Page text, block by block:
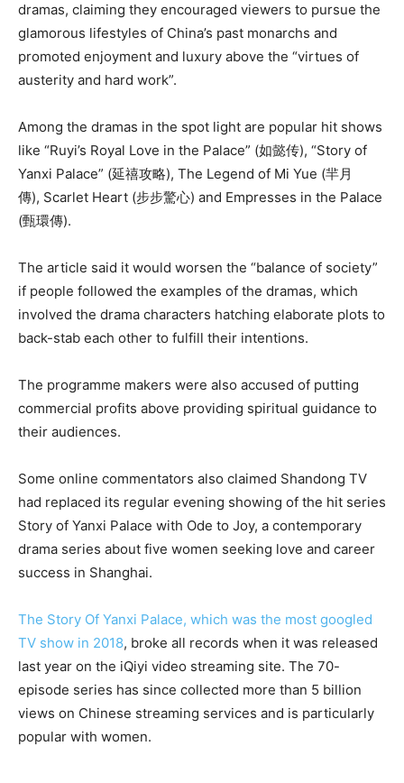
dramas, claiming they encouraged viewers to pursue the
glamorous lifestyles of China’s past monarchs and
promoted enjoyment and luxury above the “virtues of
austerity and hard work”.
Among the dramas in the spot light are popular hit shows
like “Ruyi’s Royal Love in the Palace” (如懿传), “Story of
Yanxi Palace” (延禧攻略), The Legend of Mi Yue (羋月
傳), Scarlet Heart (步步驚心) and Empresses in the Palace
(甄環傳).
The article said it would worsen the “balance of society”
if people followed the examples of the dramas, which
involved the drama characters hatching elaborate plots to
back-stab each other to fulfill their intentions.
The programme makers were also accused of putting
commercial profits above providing spiritual guidance to
their audiences.
Some online commentators also claimed Shandong TV
had replaced its regular evening showing of the hit series
Story of Yanxi Palace with Ode to Joy, a contemporary
drama series about five women seeking love and career
success in Shanghai.
The Story Of Yanxi Palace, which was the most googled
TV show in 2018, broke all records when it was released
last year on the iQiyi video streaming site. The 70-
episode series has since collected more than 5 billion
views on Chinese streaming services and is particularly
popular with women.